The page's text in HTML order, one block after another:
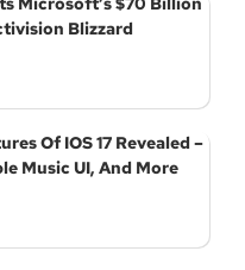
Blizzard
Of IOS 17 Revealed –
Music UI, And More